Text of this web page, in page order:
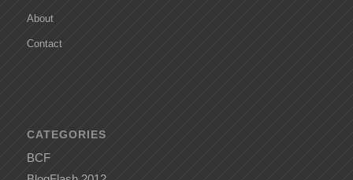
About
Contact
CATEGORIES
BCF